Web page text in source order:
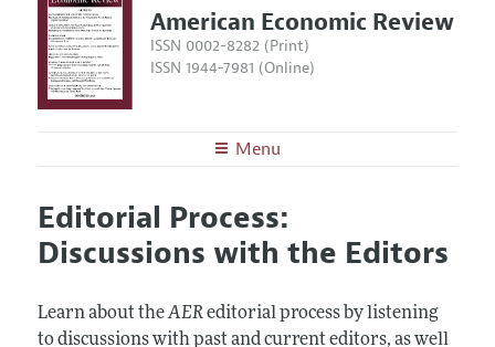
American Economic Review
ISSN 0002-8282 (Print)
ISSN 1944-7981 (Online)
Menu
Editors
Editorial Policy
Editorial Process: Discussions with the
Articles and Issues
Current Issue
All Issues
Forthcoming Articles
Submission Guidelines
Editorial Process:
Discussions with the Editors
Learn about theAEReditorial process by listening
to discussions with past and current editors, as well